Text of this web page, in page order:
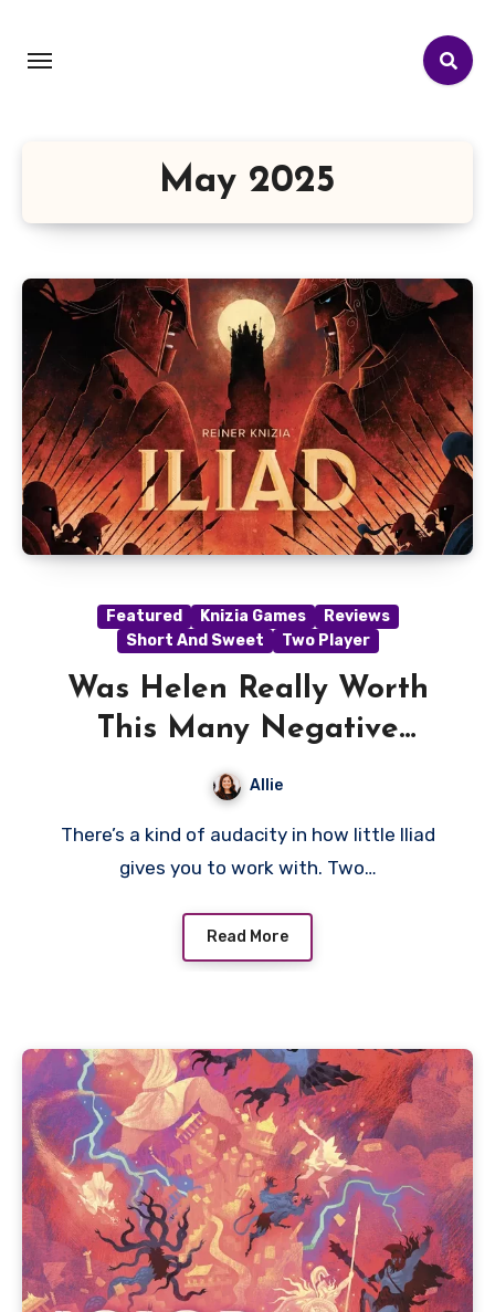
May 2025
Featured Knizia Games
Reviews
Short And Sweet
Two Player
Was Helen Really Worth
This Many Negative
Points?- An Iliad Review
Allie
There’s a kind of audacity in how little Iliad
gives you to work with. Two…
Read More